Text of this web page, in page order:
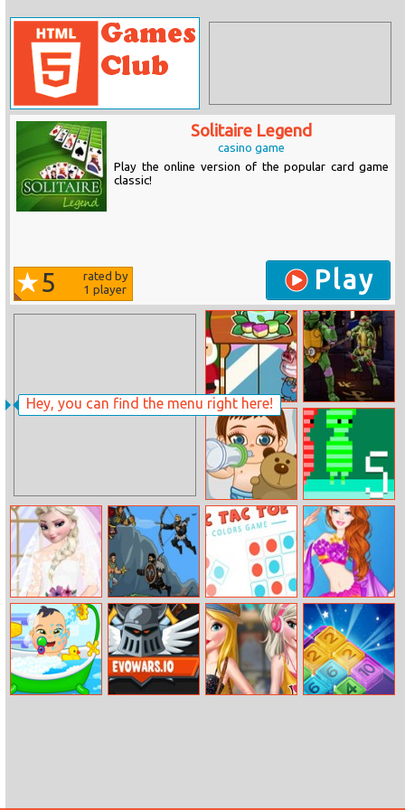
Hey, you can find the menu right here!
Solitaire Legend
casino game
Play the online version of the popular card game
classic!
5
rated by
1 player Play
Mia Christmas
Mall
MMA Turtles
Jigsaw
Frozen Baby
Care
Red And Green
5
Elsa Wedding
Makeup Artist
Own – On The
Way To
Nemroth
Tic Tac Toe
Colors Game
Barbie Mermaid
Princess